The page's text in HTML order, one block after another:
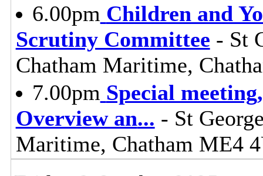
6.00pm Children and
Scrutiny Committee - St
Chatham Maritime,
7.00pm Special
Overview an... - St
Maritime, Chatham ME4